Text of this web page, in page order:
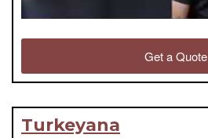
Get a Quote
Turkeyana